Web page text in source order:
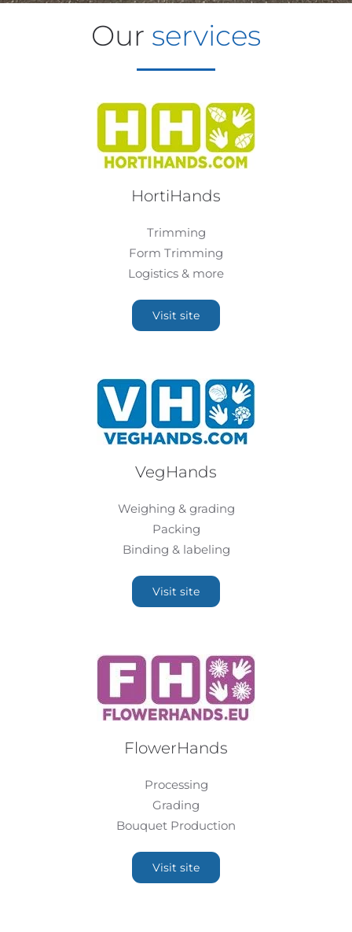
Our services
HortiHands
Trimming
Form Trimming
Logistics & more
Visit site
VegHands
Weighing & grading
Packing
Binding & labeling
Visit site
FlowerHands
Processing
Grading
Bouquet Production
Visit site